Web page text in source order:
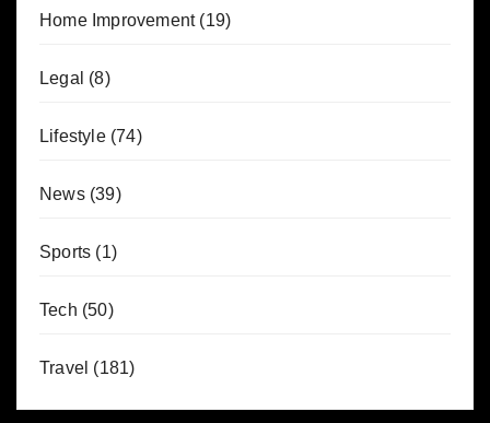
Home Improvement(19)
Legal (8)
Lifestyle(74)
News(39)
Sports (1)
Tech (50)
Travel (181)